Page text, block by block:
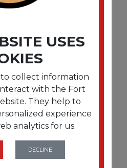
MASSAGE BAR 40 G
USES
to collect information
with the Fort
They help to
experience
analytics for us.
DECLINE